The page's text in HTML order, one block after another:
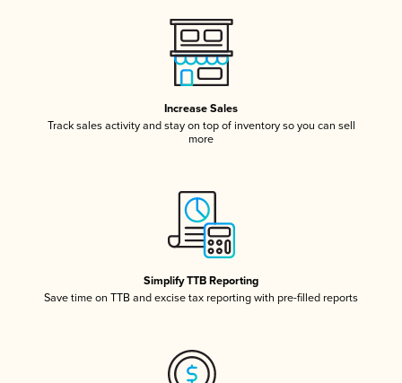
Increase Sales
Track sales activity and stay on top of inventory so you can sell
more
Simplify TTB Reporting
Save time on TTB and excise tax reporting with pre-filled reports